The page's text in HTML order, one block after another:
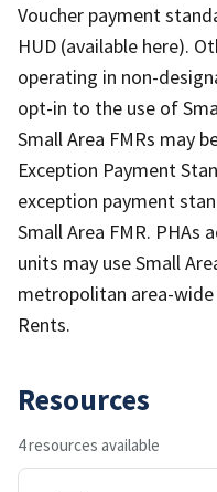
Voucher payment
HUD (available here).
operating in non-
opt-in to the use of
Small Area FMRs may
Exception Payment
exception payment
Small Area FMR. PHAs
units may use Small
metropolitan area-
Rents.
Resources
4 resources available